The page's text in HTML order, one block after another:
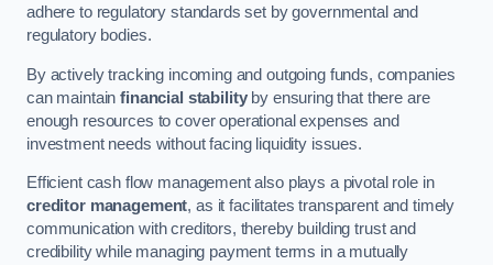
adhere to regulatory standards set by governmental and
regulatory bodies.
By actively tracking incoming and outgoing funds, companies
can maintainfinancial stabilityby ensuring that there are
enough resources to cover operational expenses and
investment needs without facing liquidity issues.
Efficient cash flow management also plays a pivotal role in
creditor management, as it facilitates transparent and timely
communication with creditors, thereby building trust and
credibility while managing payment terms in a mutually